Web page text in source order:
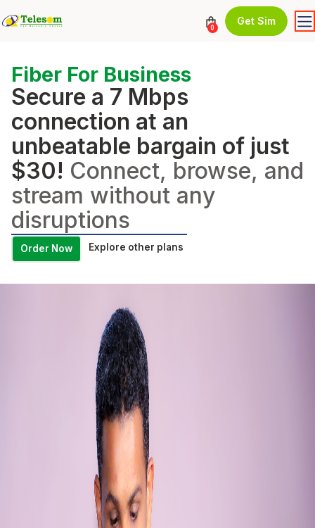
0
Get Sim
Fiber For Business
Secure a 7 Mbps
connection at an
unbeatable bargain of just
$30! Connect, browse, and
stream without any
disruptions
Order Now Explore other plans